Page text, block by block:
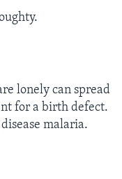
lonely can spread
for a birth defect.
malaria.